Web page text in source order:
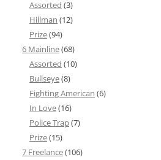
Assorted (3)
Hillman (12)
Prize(94)
6 Mainline(68)
Assorted (10)
Bullseye(8)
Fighting American (6)
In Love(16)
Police Trap(7)
Prize(15)
7 Freelance(106)